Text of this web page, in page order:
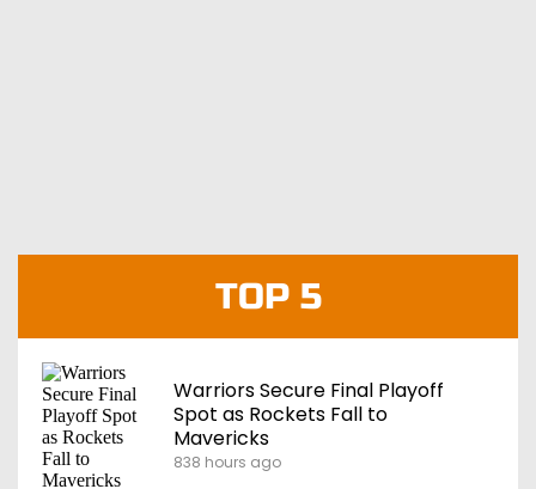
TOP 5
Warriors Secure Final Playoff
Spot as Rockets Fall to
Mavericks
838 hours ago